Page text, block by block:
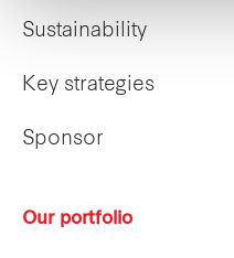
Sustainability
Key strategies
Sponsor
Our portfolio